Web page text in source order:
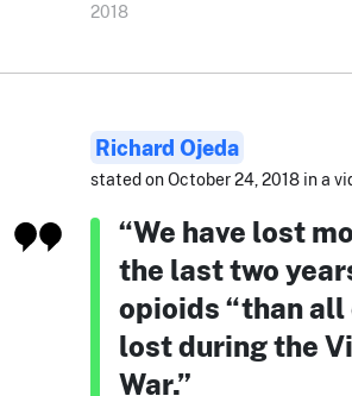
2018
Richard Ojeda
stated on October 24, 2018 in a
“We have lost
the last two
opioids “than
lost during the
War.”